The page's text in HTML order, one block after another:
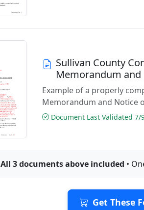
Sullivan County
Memorandum
Example of a properly
Memorandum and Notice
Document Last Validated 7/
All 3 documents above included •
Get These